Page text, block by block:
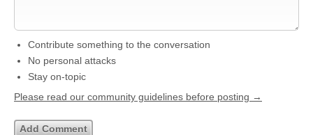
Contribute something to the conversation
No personal attacks
Stay on-topic
Please read our community guidelines before posting →